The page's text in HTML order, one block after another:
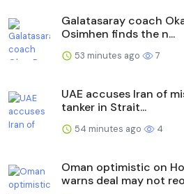
Galatasaray coach
Osimhen finds the n...
53 minutes ago 7
UAE accuses Iran of
tanker in Strait...
54 minutes ago 4
Oman optimistic on
warns deal may not